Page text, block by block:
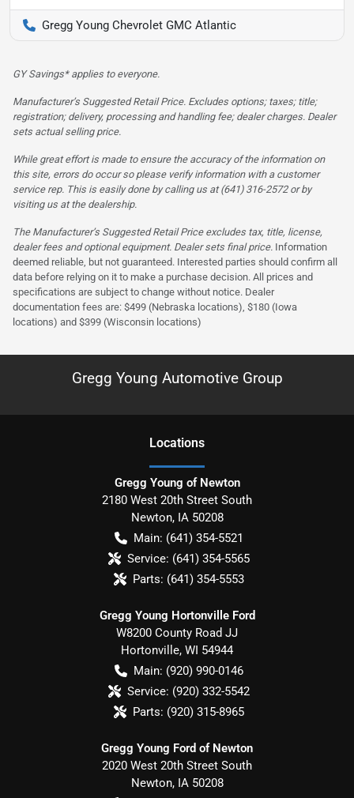
Gregg Young Chevrolet GMC Atlantic
GY Savings* applies to everyone.
Manufacturer’s Suggested Retail Price. Excludes options; taxes; title;
registration; delivery, processing and handling fee; dealer charges. Dealer
sets actual selling price.
While great effort is made to ensure the accuracy of the information on
this site, errors do occur so please verify information with a customer
service rep. This is easily done by calling us at (641) 316-2572 or by
visiting us at the dealership.
The Manufacturer’s Suggested Retail Price excludes tax, title, license,
dealer fees and optional equipment. Dealer sets final price. Information
deemed reliable, but not guaranteed. Interested parties should confirm all
data before relying on it to make a purchase decision. All prices and
specifications are subject to change without notice. Dealer
documentation fees are: $499 (Nebraska locations), $180 (Iowa
locations) and $399 (Wisconsin locations)
Gregg Young Automotive Group
Locations
Gregg Young of Newton
2180 West 20th Street South
Newton, IA 50208
Main: (641) 354-5521
Service: (641) 354-5565
Parts: (641) 354-5553
Gregg Young Hortonville Ford
W8200 County Road JJ
Hortonville, WI 54944
Main: (920) 990-0146
Service: (920) 332-5542
Parts: (920) 315-8965
Gregg Young Ford of Newton
2020 West 20th Street South
Newton, IA 50208